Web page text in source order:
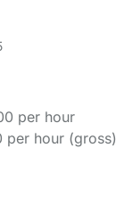
per hour
per hour (gross)